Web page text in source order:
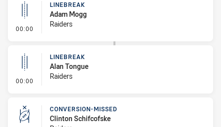
00:00 - Linebreak
LINEBREAK
Adam Mogg
Raiders
00:00 - Linebreak
LINEBREAK
Alan Tongue
Raiders
CONVERSION-MISSED
Clinton Schifcofske